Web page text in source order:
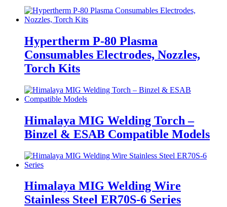
Hypertherm P-80 Plasma
Consumables Electrodes, Nozzles,
Torch Kits
Himalaya MIG Welding Torch –
Binzel & ESAB Compatible Models
Himalaya MIG Welding Wire
Stainless Steel ER70S-6 Series